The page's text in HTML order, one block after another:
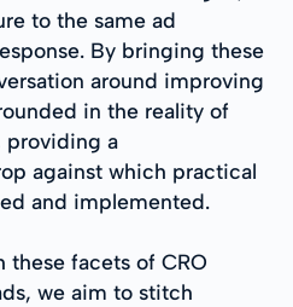
to the same ad
By bringing these
around improving
in the reality of
providing a
against which practical
and implemented.
these facets of CRO
we aim to stitch